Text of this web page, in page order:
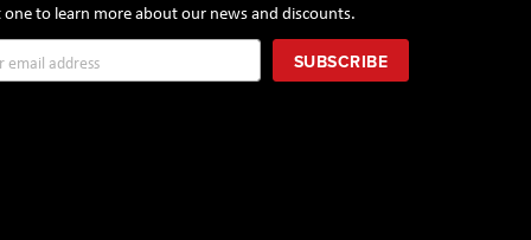
to learn more about our news and discounts.
SUBSCRIBE